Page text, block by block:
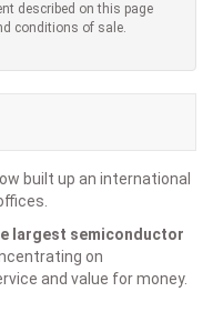
described on this page
conditions of sale.
built up an international
largest semiconductor
on
and value for money.